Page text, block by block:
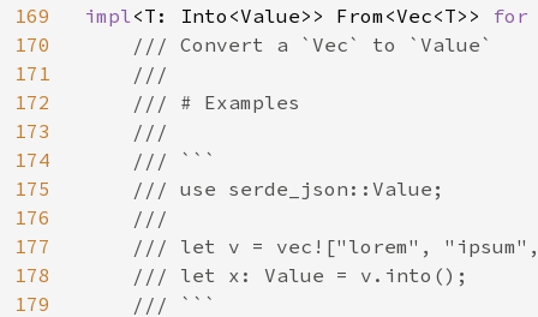
169
170
171
172
173
174
175
176
177
178
179
impl<T: Into<Value>> From<Vec<T>>
/// Convert a `Vec` to `Value`
    ///
    /// # Examples
    ///
    /// ```
    /// use serde_json::Value;
    ///
/// let v = vec!["lorem",
    /// let x: Value = v.into();
    /// ```